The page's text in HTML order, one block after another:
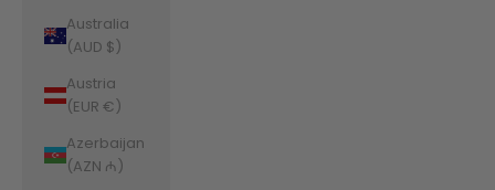
Australia
(AUD $)
Austria
(EUR €)
Azerbaijan
(AZN ₼)